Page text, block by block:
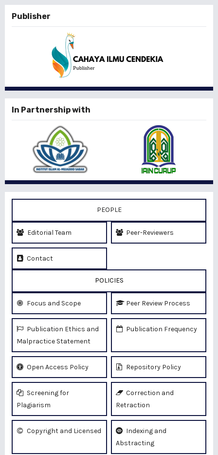
Publisher
In Partnership with
PEOPLE
Editorial Team Peer-Reviewers
Contact
POLICIES
Focus and Scope Peer Review Process
Publication Ethics and
Malpractice Statement
Publication Frequency
Open Access Policy Repository Policy
Screening for
Plagiarism
Correction and
Retraction
Copyright and Licensed
Indexing and
Abstracting